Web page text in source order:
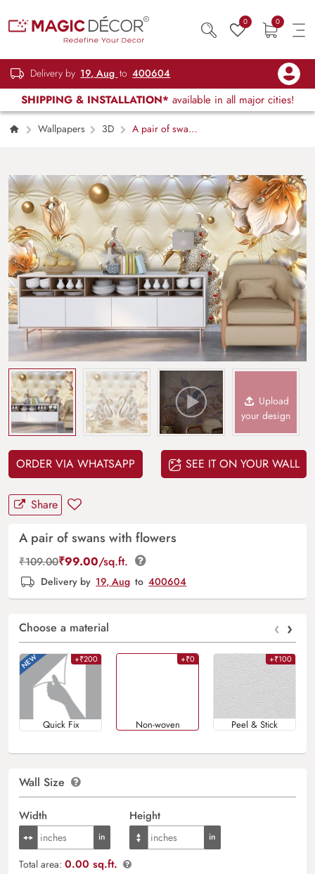
0 0
Delivery by 19, Aug to 400604
SHIPPING & INSTALLATION* available in all major cities!
Wallpapers 3D
A pair of swans
Upload
your design
ORDER VIA WHATSAPP SEE IT ON YOUR WALL
Share
A pair of swans with flowers
₹109.00₹99.00/sq.ft.
Delivery by 19, Aug to 400604
Choose a material ‹ ›
+₹200
Quick Fix
+₹0
Non-woven
+₹100
Peel & Stick
Wall Size
Width Height
Total area: 0.00 sq.ft.